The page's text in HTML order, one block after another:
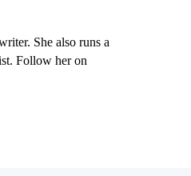
She also runs a
Follow her on